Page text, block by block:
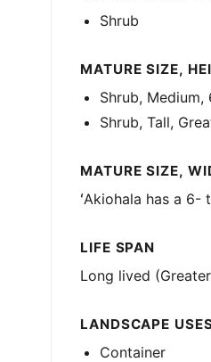
Shrub
MATURE SIZE,
Shrub, Medium,
Shrub, Tall,
MATURE SIZE,
ʻAkiohala has a
LIFE SPAN
Long lived
LANDSCAPE
Container